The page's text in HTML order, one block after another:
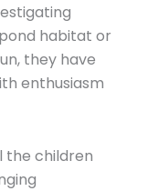
habitat or
they have
enthusiasm
the children